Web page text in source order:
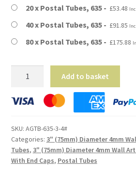
20 x Postal Tubes, 635 £53.48 Inc
40 x Postal Tubes, 635 £91.85 Inc
80 x Postal Tubes, 635 £175.88
-
25"
(4mm
Wall)
Extra
Add to basket
SKU: AGTB-635-3-4#
Categories: 3" (75mm) Diameter 4mm
Tubes, 3" (75mm) Diameter 4mm Wall
With End Caps, Postal Tubes